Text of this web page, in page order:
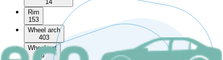
14
Rim
153
Wheel arch
403
Wheel set
6